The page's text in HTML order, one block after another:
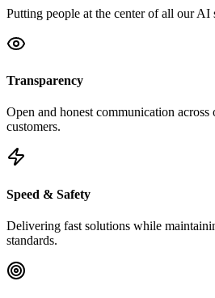
Putting people at the center of all our AI
Transparency
Open and honest communication across
customers.
Speed & Safety
Delivering fast solutions while
standards.